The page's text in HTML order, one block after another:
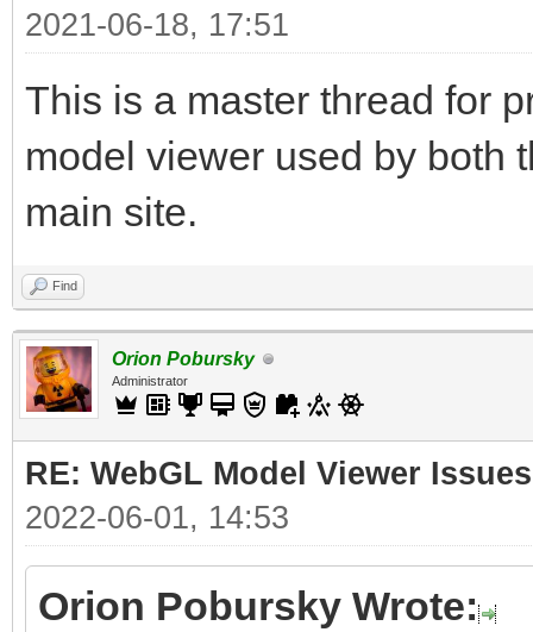
2021-06-18, 17:51
This is a master thread for
model viewer used by both
main site.
Find
Orion Pobursky
Administrator
RE: WebGL Model Viewer Issues
2022-06-01, 14:53
Orion Pobursky Wrote: